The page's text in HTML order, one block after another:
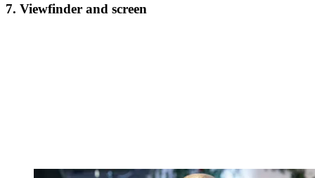
7. Viewfinder and screen